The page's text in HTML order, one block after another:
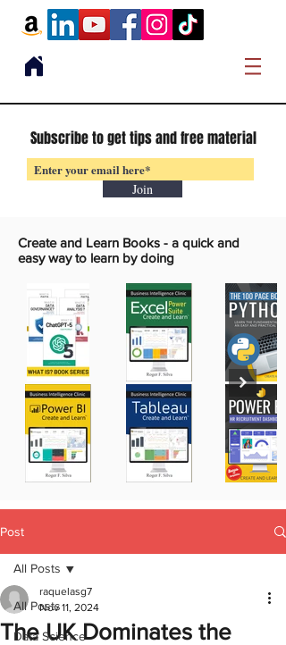
Subscribe to get tips and free material
Join
Create and Learn Books - a quick and
easy way to learn by doing
Post
All Posts
Data Science
All Posts
The UK Dominates the
raquelasg7
Nov 11, 2024